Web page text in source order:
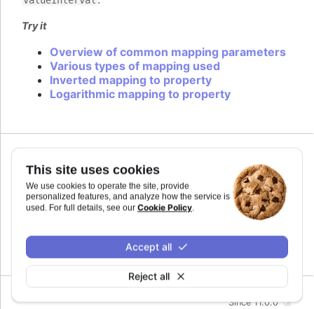
This site uses cookies
We use cookies to operate the site, provide
personalized features, and analyze how the service is
used. For full details, see our Cookie Policy.
Reject all
Accept all
Try it
Overview of common mapping parameters
Various types of mapping used
Inverted mapping to property
Logarithmic mapping to property
midiName:string
Name to use for a track when exporting to MIDI.
By default it uses the series name if the track is
undefined.
Since 11.0.0